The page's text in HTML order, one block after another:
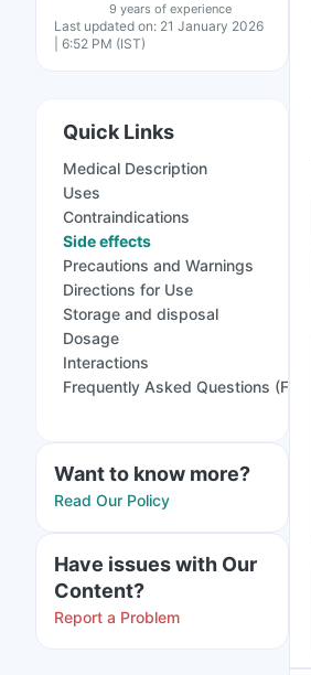
9 years of experience
Last updated on: 21 January 2026
| 6:52 PM (IST)
Quick Links
Medical Description
Uses
Contraindications
Side effects
Precautions and Warnings
Directions for Use
Storage and disposal
Dosage
Interactions
Frequently Asked Questions
Want to know more?
Read Our Policy
Have issues with Our
Content?
Report a Problem